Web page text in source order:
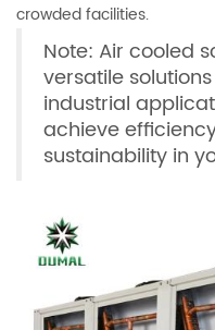
crowded facilities.
Note: Air cooled
versatile
industrial
achieve
sustainability in